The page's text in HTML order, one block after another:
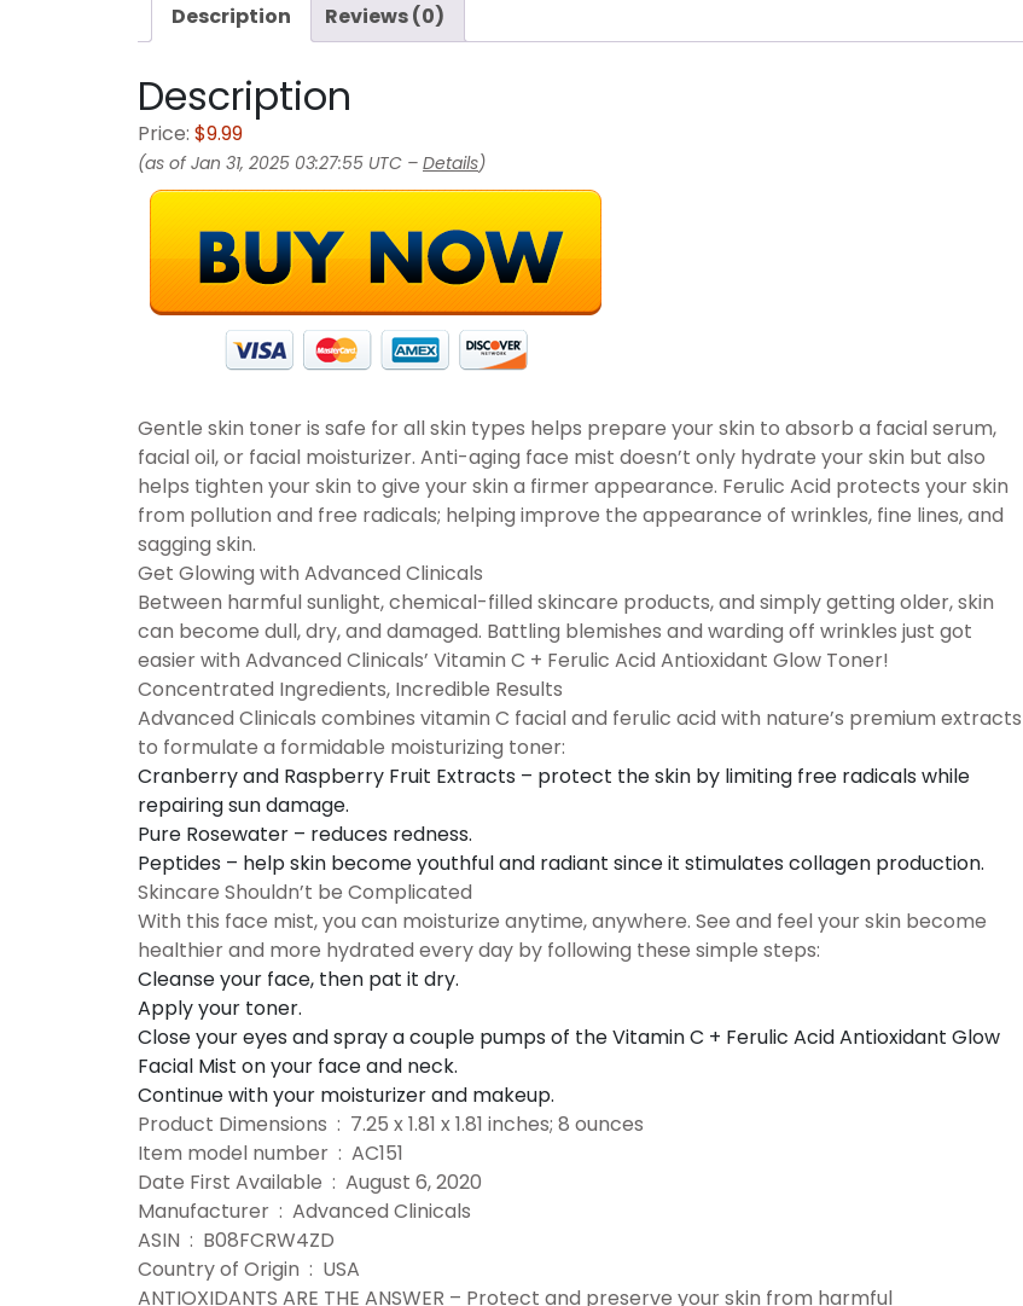
Description Reviews (0)
Description
Price: $9.99
(as of Jan 31, 2025 03:27:55 UTC – Details)
Gentle skin toner is safe for all skin types helps prepare your skin to absorb a facial serum,
facial oil, or facial moisturizer. Anti-aging face mist doesn’t only hydrate your skin but also
helps tighten your skin to give your skin a firmer appearance. Ferulic Acid protects your skin
from pollution and free radicals; helping improve the appearance of wrinkles, fine lines, and
sagging skin.
Get Glowing with Advanced Clinicals
Between harmful sunlight, chemical-filled skincare products, and simply getting older, skin
can become dull, dry, and damaged. Battling blemishes and warding off wrinkles just got
easier with Advanced Clinicals’ Vitamin C + Ferulic Acid Antioxidant Glow Toner!
Concentrated Ingredients, Incredible Results
Advanced Clinicals combines vitamin C facial and ferulic acid with nature’s premium extracts
to formulate a formidable moisturizing toner:
Cranberry and Raspberry Fruit Extracts – protect the skin by limiting free radicals while
repairing sun damage.
Pure Rosewater – reduces redness.
Peptides – help skin become youthful and radiant since it stimulates collagen production.
Skincare Shouldn’t be Complicated
With this face mist, you can moisturize anytime, anywhere. See and feel your skin become
healthier and more hydrated every day by following these simple steps:
Cleanse your face, then pat it dry.
Apply your toner.
Close your eyes and spray a couple pumps of the Vitamin C + Ferulic Acid Antioxidant Glow
Facial Mist on your face and neck.
Continue with your moisturizer and makeup.
Product Dimensions ‏ : ‎ 7.25 x 1.81 x 1.81 inches; 8 ounces
Item model number ‏ : ‎ AC151
Date First Available ‏ : ‎ August 6, 2020
Manufacturer ‏ : ‎ Advanced Clinicals
ASIN ‏ : ‎ B08FCRW4ZD
Country of Origin ‏ : ‎ USA
ANTIOXIDANTS ARE THE ANSWER – Protect and preserve your skin from harmful